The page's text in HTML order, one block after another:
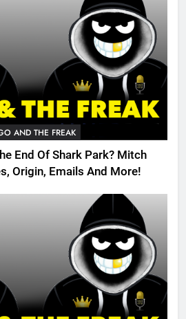
AND THE FREAK
End Of Shark Park? Mitch
Origin, Emails And More!